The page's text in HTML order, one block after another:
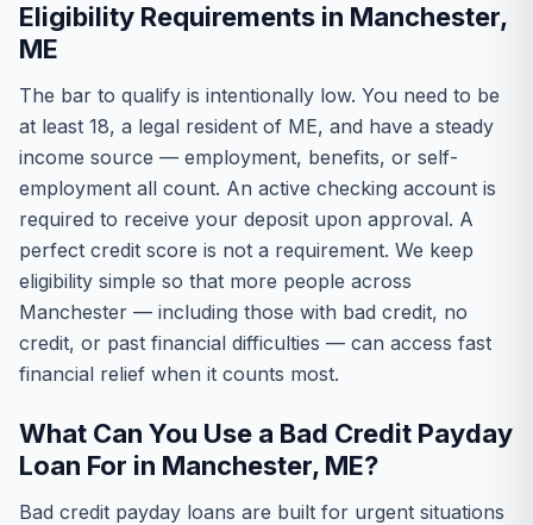
Eligibility Requirements in Manchester,
ME
The bar to qualify is intentionally low. You need to be
at least 18, a legal resident of ME, and have a steady
income source — employment, benefits, or self-
employment all count. An active checking account is
required to receive your deposit upon approval. A
perfect credit score is not a requirement. We keep
eligibility simple so that more people across
Manchester — including those with bad credit, no
credit, or past financial difficulties — can access fast
financial relief when it counts most.
What Can You Use a Bad Credit Payday
Loan For in Manchester, ME?
Bad credit payday loans are built for urgent situations